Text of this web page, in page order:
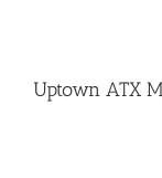
Uptown ATX